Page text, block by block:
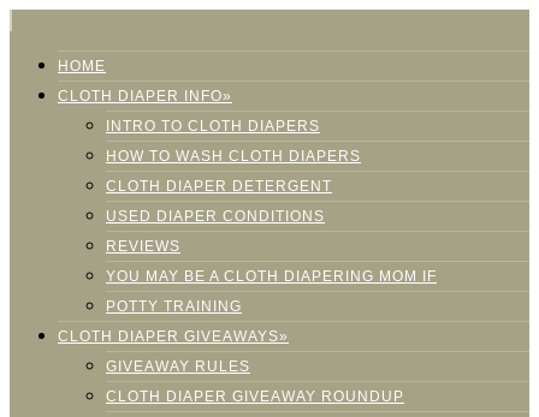
HOME
CLOTH DIAPER INFO»
INTRO TO CLOTH DIAPERS
HOW TO WASH CLOTH DIAPERS
CLOTH DIAPER DETERGENT
USED DIAPER CONDITIONS
REVIEWS
YOU MAY BE A CLOTH DIAPERING MOM IF
POTTY TRAINING
CLOTH DIAPER GIVEAWAYS»
GIVEAWAY RULES
CLOTH DIAPER GIVEAWAY ROUNDUP